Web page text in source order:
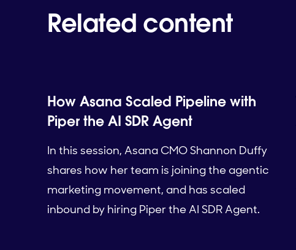
Related content
How Asana Scaled Pipeline with
Piper the AI SDR Agent
In this session, Asana CMO Shannon Duffy
shares how her team is joining the agentic
marketing movement, and has scaled
inbound by hiring Piper the AI SDR Agent.